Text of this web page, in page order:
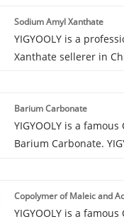
competitive, quality is
level.
Sodium Amyl Xanthate
YIGYOOLY is a
Xanthate sellerer in
countries in large
Barium Carbonate
YIGYOOLY is a
Barium Carbonate.
Large quantities of our
Barium Carbonate
Copolymer of Maleic and
YIGYOOLY is a